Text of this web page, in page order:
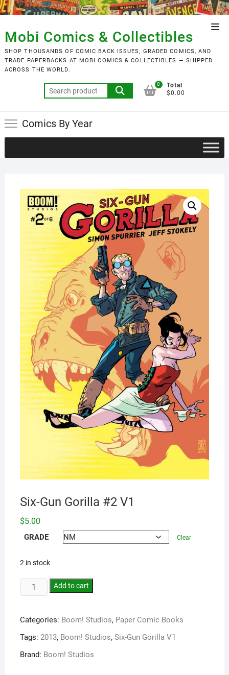
Skip
to
content
Mobi Comics & Collectibles
SHOP THOUSANDS OF COMIC BACK ISSUES, GRADED COMICS, AND
TRADE PAPERBACKS AT MOBI COMICS & COLLECTIBLES — SHIPPED
ACROSS THE WORLD.
Search
for:
0
Total
$0.00
Comics By Year
Six-Gun Gorilla #2 V1
$5.00
GRADE Clear
2 in stock
Add to cart
Categories: Boom! Studios, Paper Comic Books
Tags: 2013, Boom! Studios, Six-Gun Gorilla V1
Brand: Boom! Studios